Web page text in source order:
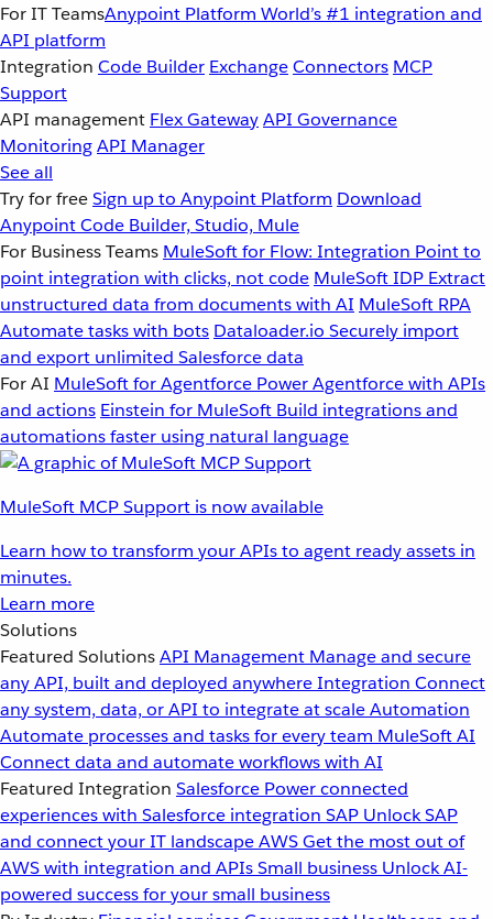
For IT TeamsAnypoint Platform World’s #1 integration and
API platform
Integration Code Builder ExchangeConnectors MCP
Support
API management Flex GatewayAPI Governance
MonitoringAPI Manager
See all
Try for freeSign up to Anypoint Platform Download
Anypoint Code Builder, Studio, Mule
For Business Teams MuleSoft for Flow: Integration Point to
point integration with clicks, not code MuleSoft IDP Extract
unstructured data from documents with AI MuleSoft RPA
Automate tasks with bots Dataloader.io Securely import
and export unlimited Salesforce data
For AI MuleSoft for Agentforce Power Agentforce with APIs
and actions Einstein for MuleSoft Build integrations and
automations faster using natural language
MuleSoft MCP Support is now available
Learn how to transform your APIs to agent ready assets in
minutes.
Learn more
Solutions
Featured SolutionsAPI Management Manage and secure
any API, built and deployed anywhereIntegration Connect
any system, data, or API to integrate at scaleAutomation
Automate processes and tasks for every team MuleSoft AI
Connect data and automate workflows with AI
Featured Integration Salesforce Power connected
experiences with Salesforce integration SAP Unlock SAP
and connect your IT landscapeAWSGet the most out of
AWS with integration and APIsSmall business Unlock AI-
powered success for your small business